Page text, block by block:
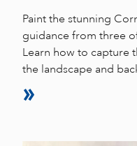
Paint the stunning
guidance from three
Learn how to capture
the landscape and